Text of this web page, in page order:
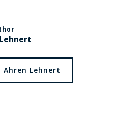
Lehnert